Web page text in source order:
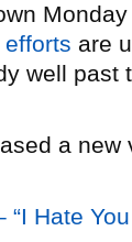
are
well
a
“I Hate